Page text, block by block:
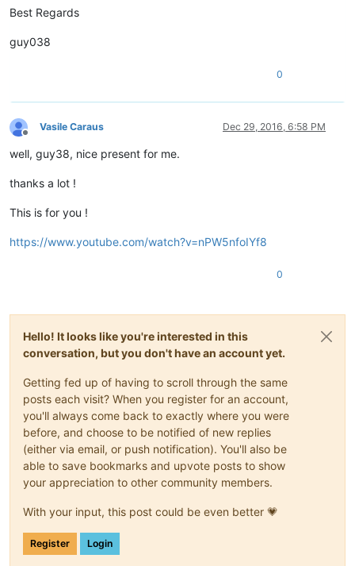
Best Regards
guy038
0
Offline
Vasile Caraus Dec 29, 2016, 6:58 PM
well, guy38, nice present for me.
thanks a lot !
This is for you !
https://www.youtube.com/watch?v=nPW5nfoIYf8
0
Hello! It looks like you're interested in this
conversation, but you don't have an account yet.
Getting fed up of having to scroll through the same
posts each visit? When you register for an account,
you'll always come back to exactly where you were
before, and choose to be notified of new replies
(either via email, or push notification). You'll also be
able to save bookmarks and upvote posts to show
your appreciation to other community members.
With your input, this post could be even better 💗
Register Login